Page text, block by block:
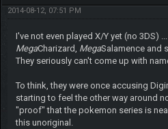
2014-08-12, 07:51 PM
I've not even played X/Y yet (no 3DS)
MegaCharizard, MegaSalamence and
They seriously can't come up with
To think, they were once accusing
starting to feel the other way around
"proof" that the pokemon series is
this unoriginal.